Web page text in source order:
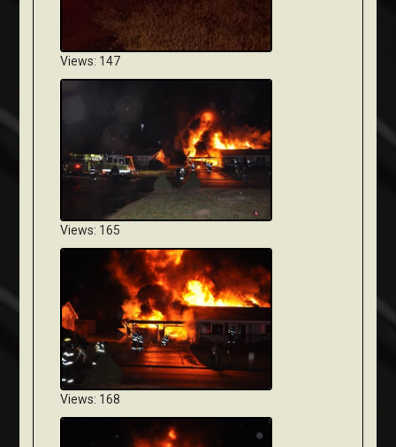
Views: 147
Views: 165
Views: 168